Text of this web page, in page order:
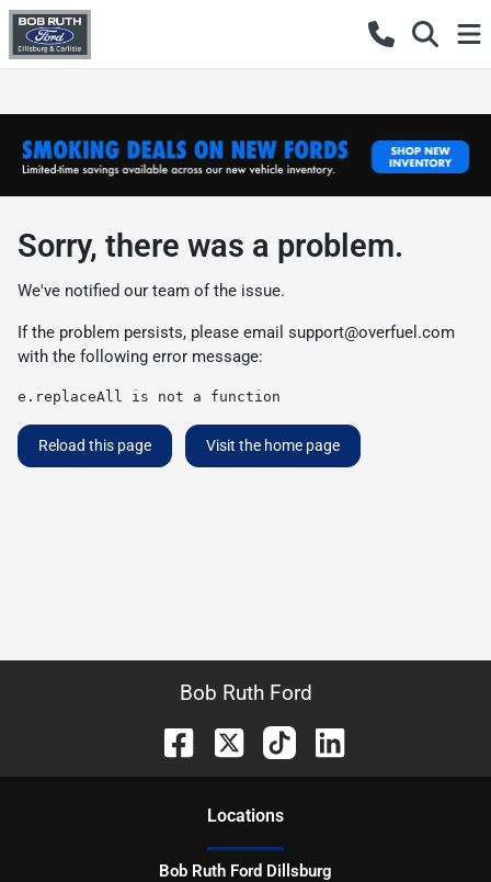
Sorry, there was a problem.
We've notified our team of the issue.
If the problem persists, please email support@overfuel.com
with the following error message:
e.replaceAll is not a function
Reload this page Visit the home page
Bob Ruth Ford
Locations
Bob Ruth Ford Dillsburg